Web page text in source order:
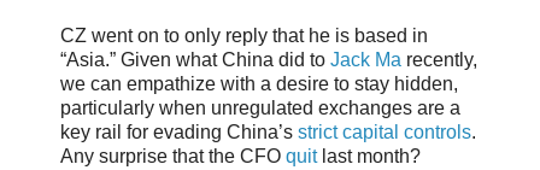
CZ went on to only reply that he is based in
“Asia.” Given what China did to Jack Ma recently,
we can empathize with a desire to stay hidden,
particularly when unregulated exchanges are a
key rail for evading China’s strict capital controls.
Any surprise that the CFO quitlast month?